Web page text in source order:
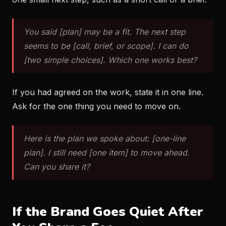
You said [plan] may be a fit. The next step
seems to be [call, brief, or scope]. I can do
[two simple choices]. Which one works best?
If you had agreed on the work, state it in one line.
Ask for the one thing you need to move on.
Here is the plan we spoke about: [one-line
plan]. I still need [one item] to move ahead.
Can you share it?
If the Brand Goes Quiet After